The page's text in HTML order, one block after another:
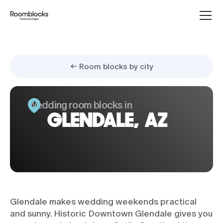
← Room blocks by city
Wedding room blocks in
GLENDALE, AZ
Glendale makes wedding weekends practical
and sunny. Historic Downtown Glendale gives you